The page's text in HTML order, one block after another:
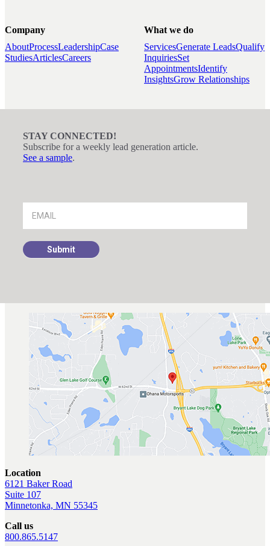
Company
AboutProcessLeadershipCase
StudiesArticlesCareers
What we do
ServicesGenerate LeadsQualify
InquiriesSet
AppointmentsIdentify
InsightsGrow Relationships
STAY CONNECTED!
Subscribe for a weekly lead generation article.
See a sample.
Signup
Submit
Location
6121 Baker Road
Suite 107
Minnetonka, MN 55345
Call us
800.865.5147